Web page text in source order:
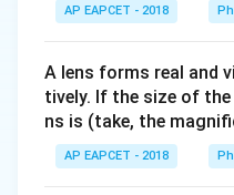
Step 2: Find
AP EAPCET - 2018
A lens forms real and
tively. If the size of
ns is (take, the
AP EAPCET - 2018